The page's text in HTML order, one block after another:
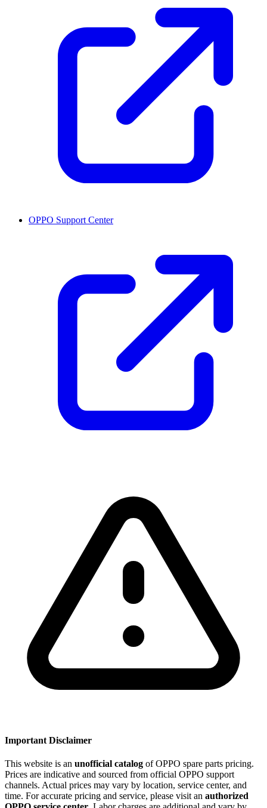
OPPO Support Center
Important Disclaimer
This website is an unofficial catalog of OPPO spare parts pricing.
Prices are indicative and sourced from official OPPO support
channels. Actual prices may vary by location, service center, and
time. For accurate pricing and service, please visit an authorized